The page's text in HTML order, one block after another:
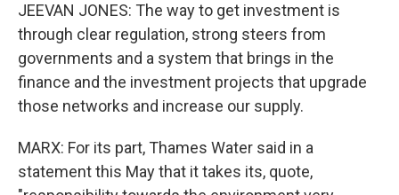
JEEVAN JONES: The way to get investment is
through clear regulation, strong steers from
governments and a system that brings in the
finance and the investment projects that upgrade
those networks and increase our supply.
MARX: For its part, Thames Water said in a
statement this May that it takes its, quote,